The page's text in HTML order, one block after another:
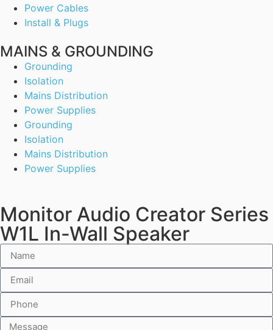
Power Cables
Install & Plugs
MAINS & GROUNDING
Grounding
Isolation
Mains Distribution
Power Supplies
Grounding
Isolation
Mains Distribution
Power Supplies
Monitor Audio Creator Series
W1L In-Wall Speaker